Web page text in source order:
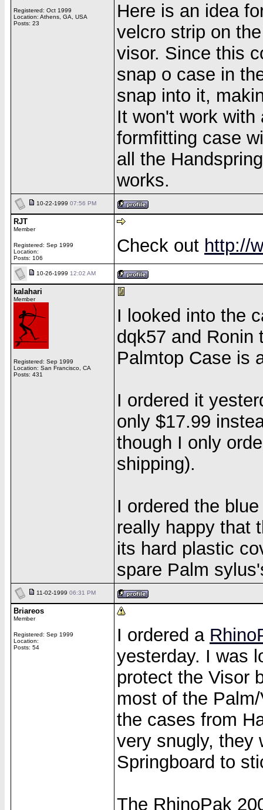
Registered: Oct 1999
Location: Athens, GA, USA
Posts: 23
Here is an idea
velcro strip on
visor. Since this
snap o case in
snap into it,
It won't work with
formfitting case
all the
works.
10-22-1999 07:56 PM
RJT
Member
Registered: Sep 1999
Location:
Posts: 106
Check out http://
10-26-1999 12:02 AM
kalahari
Member
Registered: Sep 1999
Location: San Francisco, CA
Posts: 431
I looked into the
dqk57 and Ronin
Palmtop Case is
I ordered it
only $17.99
though I only
shipping).
I ordered the
really happy that
its hard plastic
spare Palm
11-02-1999 06:31 PM
Briareos
Member
Registered: Sep 1999
Location:
Posts: 54
I ordered a
yesterday. I was
protect the Visor
most of the
the cases from
very snugly, they
Springboard to
The RhinoPak